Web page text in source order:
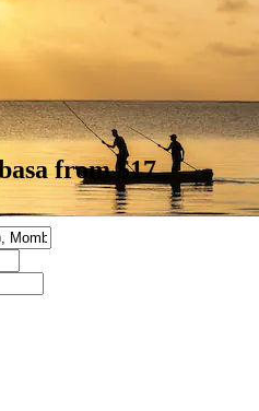
from $17